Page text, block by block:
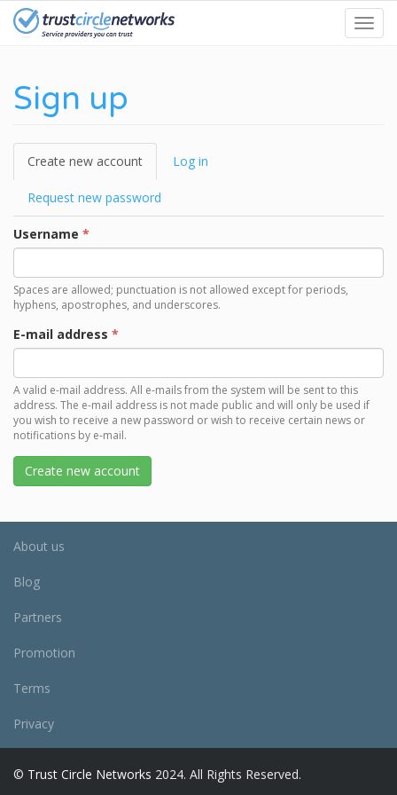
Skip
Sign up
Primary
tabs
Create new account (active
tab)
Log in
Request new password
Username *
Spaces are allowed; punctuation is not allowed except for periods,
hyphens, apostrophes, and underscores.
E-mail address *
A valid e-mail address. All e-mails from the system will be sent to this
address. The e-mail address is not made public and will only be used if
you wish to receive a new password or wish to receive certain news or
notifications by e-mail.
Create new account
About us
Blog
Partners
Promotion
Terms
Privacy
© Trust Circle Networks 2024. All Rights Reserved.